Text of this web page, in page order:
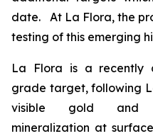
date. At La Flora, the
testing of this emerging
La Flora is a recently
grade target, following
visible gold and
mineralization at